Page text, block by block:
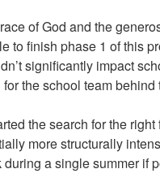
of God and the
to finish phase 1 of this
significantly impact
the school team behind
the search for the
more structurally
during a single summer if